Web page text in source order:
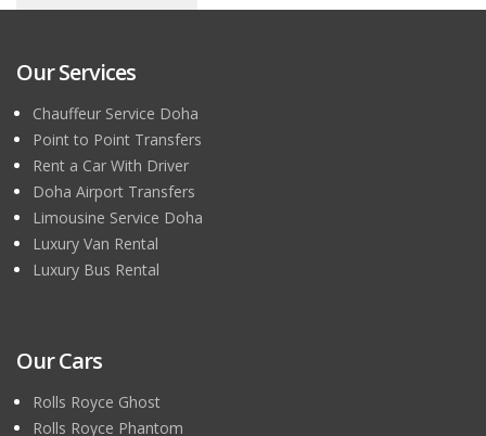
Our Services
Chauffeur Service Doha
Point to Point Transfers
Rent a Car With Driver
Doha Airport Transfers
Limousine Service Doha
Luxury Van Rental
Luxury Bus Rental
Our Cars
Rolls Royce Ghost
Rolls Royce Phantom